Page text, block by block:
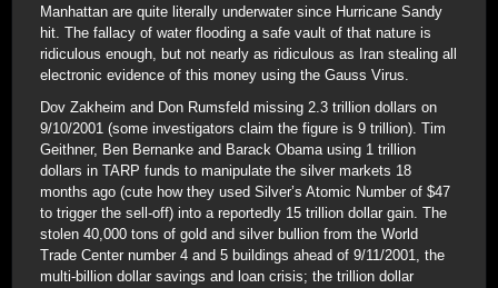
Manhattan are quite literally underwater since Hurricane Sandy
hit. The fallacy of water flooding a safe vault of that nature is
ridiculous enough, but not nearly as ridiculous as Iran stealing all
electronic evidence of this money using the Gauss Virus.
Dov Zakheim and Don Rumsfeld missing 2.3 trillion dollars on
9/10/2001 (some investigators claim the figure is 9 trillion). Tim
Geithner, Ben Bernanke and Barack Obama using 1 trillion
dollars in TARP funds to manipulate the silver markets 18
months ago (cute how they used Silver’s Atomic Number of $47
to trigger the sell-off) into a reportedly 15 trillion dollar gain. The
stolen 40,000 tons of gold and silver bullion from the World
Trade Center number 4 and 5 buildings ahead of 9/11/2001, the
multi-billion dollar savings and loan crisis; the trillion dollar